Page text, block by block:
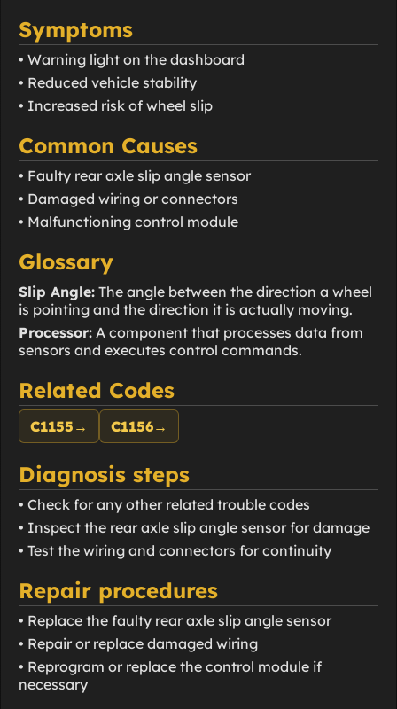
Symptoms
• Warning light on the dashboard
• Reduced vehicle stability
• Increased risk of wheel slip
Common Causes
• Faulty rear axle slip angle sensor
• Damaged wiring or connectors
• Malfunctioning control module
Glossary
Slip Angle: The angle between the direction a wheel
is pointing and the direction it is actually moving.
Processor: A component that processes data from
sensors and executes control commands.
Related Codes
C1155 → C1156→
Diagnosis steps
• Check for any other related trouble codes
• Inspect the rear axle slip angle sensor for damage
• Test the wiring and connectors for continuity
Repair procedures
• Replace the faulty rear axle slip angle sensor
• Repair or replace damaged wiring
• Reprogram or replace the control module if
necessary